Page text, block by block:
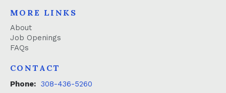
MORE LINKS
About
Job Openings
FAQs
CONTACT
Phone: 308-436-5260